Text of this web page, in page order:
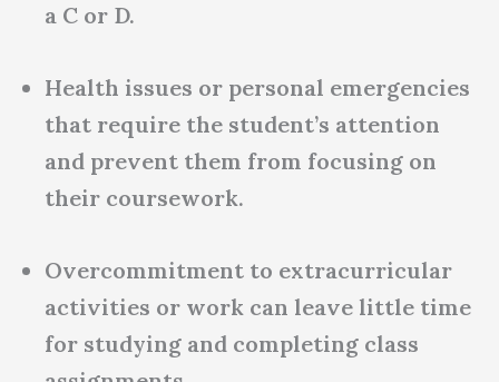
a C or D.
Health issues or personal emergencies
that require the student’s attention
and prevent them from focusing on
their coursework.
Overcommitment to extracurricular
activities or work can leave little time
for studying and completing class